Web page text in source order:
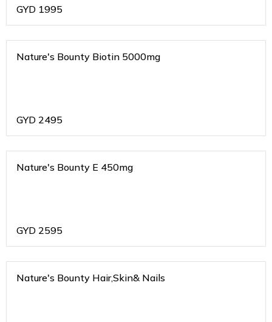
GYD 1995
Nature's Bounty Biotin 5000mg
GYD 2495
Nature's Bounty E 450mg
GYD 2595
Nature's Bounty Hair,Skin& Nails